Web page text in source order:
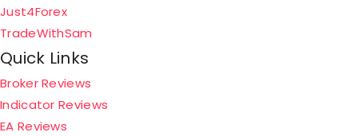
Just4Forex
TradeWithSam
Quick Links
Broker Reviews
Indicator Reviews
EA Reviews